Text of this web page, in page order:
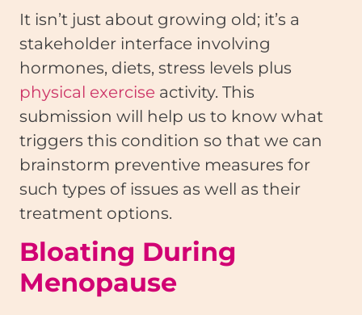
It isn’t just about growing old; it’s a
stakeholder interface involving
hormones, diets, stress levels plus
physical exercise activity. This
submission will help us to know what
triggers this condition so that we can
brainstorm preventive measures for
such types of issues as well as their
treatment options.
Bloating During
Menopause